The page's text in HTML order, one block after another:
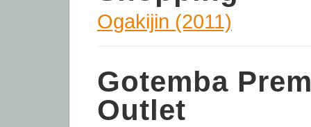
Ogakijin (2011)
Gotemba
Outlet